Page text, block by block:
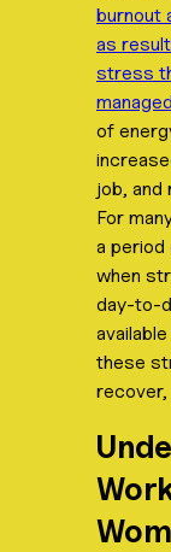
burnout
as
stress
managed
of
job, and
For
a
when
day-to-
these
recover,